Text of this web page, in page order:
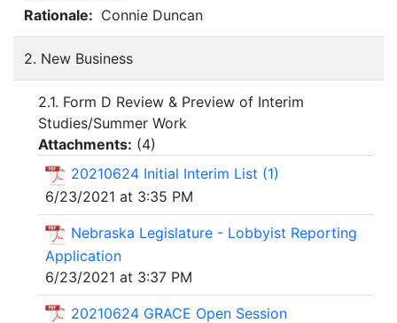
Rationale: Connie Duncan
2. New Business
2.1. Form D Review & Preview of Interim
Studies/Summer Work
Attachments: (4)
20210624 Initial Interim List (1)
6/23/2021 at 3:35 PM
Nebraska Legislature - Lobbyist Reporting
Application
6/23/2021 at 3:37 PM
20210624 GRACE Open Session